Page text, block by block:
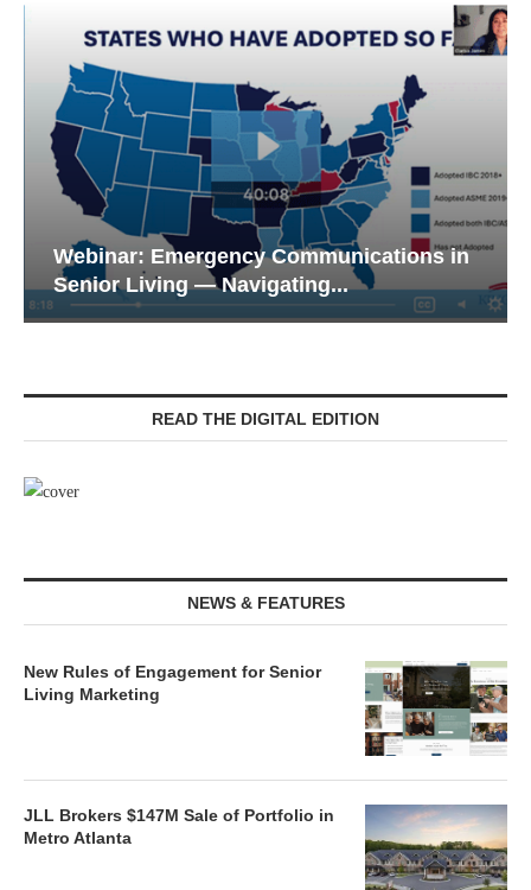
Webinar: Emergency Communications in
Senior Living — Navigating...
READ THE DIGITAL EDITION
NEWS & FEATURES
New Rules of Engagement for Senior
Living Marketing
JLL Brokers $147M Sale of Portfolio in
Metro Atlanta